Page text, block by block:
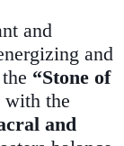
and
and
“Stone of
with the
and